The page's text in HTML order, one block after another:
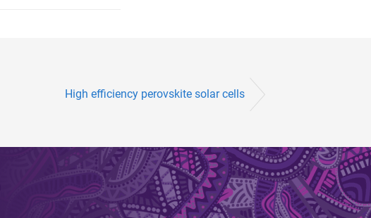
High efficiency perovskite solar cells